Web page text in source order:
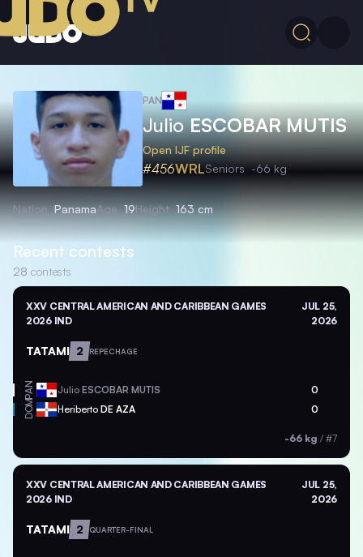
PAN
JulioESCOBAR MUTIS
Open IJF profile
#456WRLSeniors -66 kg
Nation PanamaAge 19Height 163 cm
Recent contests
28 contests
XXV CENTRAL AMERICAN AND CARIBBEAN GAMES
2026 IND
JUL 25,
2026
TATAMI 2 REPECHAGE
PAN Julio ESCOBAR MUTIS 0
DOM Heriberto DE AZA 0
-66 kg / #7
XXV CENTRAL AMERICAN AND CARIBBEAN GAMES
2026 IND
JUL 25,
2026
TATAMI 2 QUARTER-FINAL